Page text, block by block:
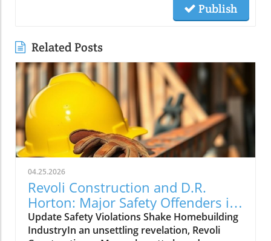
Publish
Related Posts
04.25.2026
Revoli Construction and D.R.
Horton: Major Safety Offenders in
Construction Industry
Update Safety Violations Shake Homebuilding
IndustryIn an unsettling revelation, Revoli